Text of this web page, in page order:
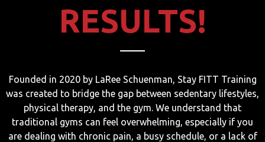
RESULTS!
Founded in 2020 by LaRee Schuenman, Stay FITT Training
was created to bridge the gap between sedentary lifestyles,
physical therapy, and the gym. We understand that
traditional gyms can feel overwhelming, especially if you
are dealing with chronic pain, a busy schedule, or a lack of